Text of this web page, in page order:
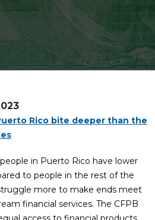
Rico bite deeper than the
in Puerto Rico have lower
to people in the rest of the
more to make ends meet
financial services. The CFPB